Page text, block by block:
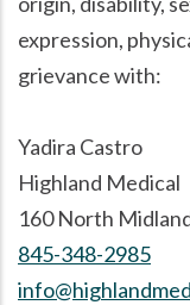
expression,
grievance with:
Yadira Castro
Highland Medical
160 North
845-348-2985